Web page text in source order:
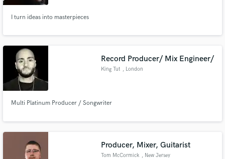
I turn ideas into masterpieces
Record Producer/ Mix Engineer/
King Tut , London
Multi Platinum Producer / Songwriter
Producer, Mixer, Guitarist
Tom McCormick , New Jersey